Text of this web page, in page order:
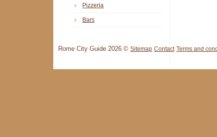
Pizzeria
Bars
Rome City Guide 2026 © Sitemap Contact Terms and